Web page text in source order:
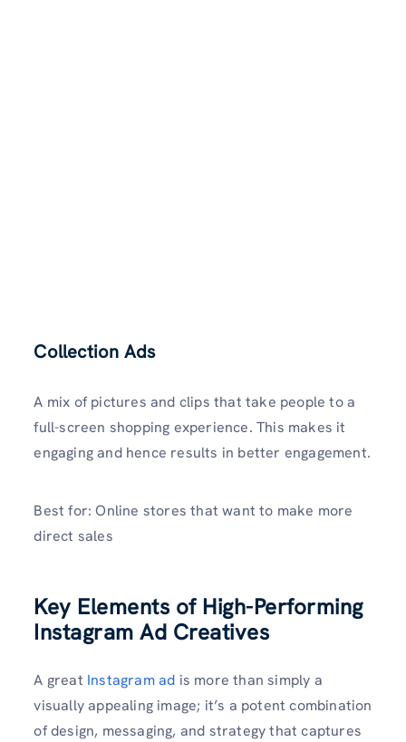
Collection Ads
A mix of pictures and clips that take people to a
full-screen shopping experience. This makes it
engaging and hence results in better engagement.
Best for: Online stores that want to make more
direct sales
Key Elements of High-Performing
Instagram Ad Creatives
A great Instagram ad is more than simply a
visually appealing image; it’s a potent combination
of design, messaging, and strategy that captures